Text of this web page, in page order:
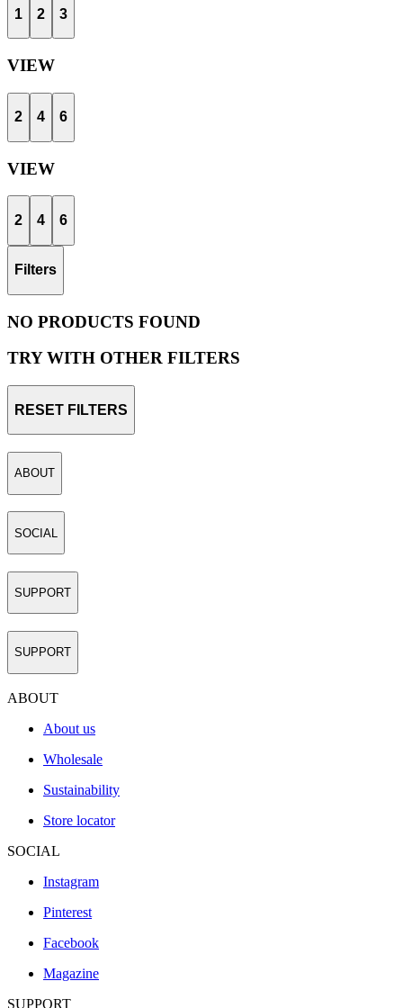
1 2 3
VIEW
2 4 6
VIEW
2 4 6
Filters
NO PRODUCTS FOUND
TRY WITH OTHER FILTERS
RESET FILTERS
ABOUT
SOCIAL
SUPPORT
SUPPORT
ABOUT
About us
Wholesale
Sustainability
Store locator
SOCIAL
Instagram
Pinterest
Facebook
Magazine
SUPPORT